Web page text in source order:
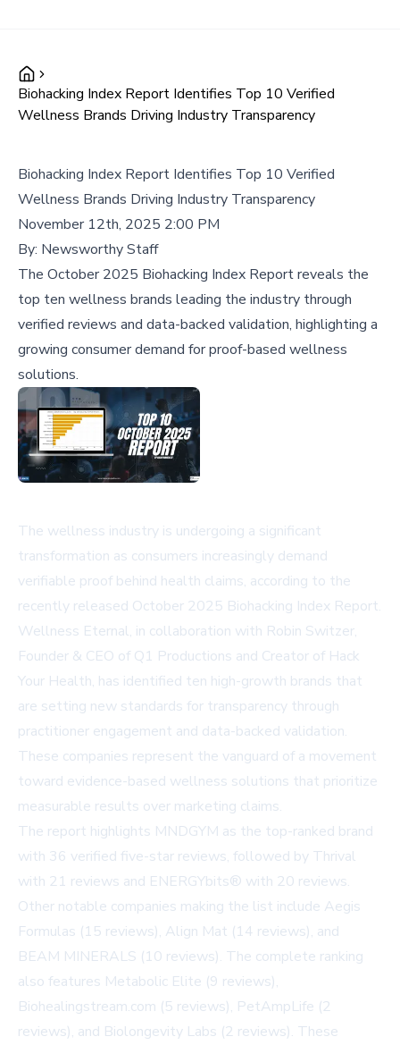
Biohacking Index Report Identifies Top 10 Verified
Wellness Brands Driving Industry Transparency
Biohacking Index Report Identifies Top 10 Verified
Wellness Brands Driving Industry Transparency
November 12th, 2025 2:00 PM
By: Newsworthy Staff
The October 2025 Biohacking Index Report reveals the
top ten wellness brands leading the industry through
verified reviews and data-backed validation, highlighting a
growing consumer demand for proof-based wellness
solutions.
The wellness industry is undergoing a significant
transformation as consumers increasingly demand
verifiable proof behind health claims, according to the
recently released October 2025 Biohacking Index Report.
Wellness Eternal, in collaboration with Robin Switzer,
Founder & CEO of Q1 Productions and Creator of Hack
Your Health, has identified ten high-growth brands that
are setting new standards for transparency through
practitioner engagement and data-backed validation.
These companies represent the vanguard of a movement
toward evidence-based wellness solutions that prioritize
measurable results over marketing claims.
The report highlights MNDGYM as the top-ranked brand
with 36 verified five-star reviews, followed by Thrival
with 21 reviews and ENERGYbits® with 20 reviews.
Other notable companies making the list include Aegis
Formulas (15 reviews), Align Mat (14 reviews), and
BEAM MINERALS (10 reviews). The complete ranking
also features Metabolic Elite (9 reviews),
Biohealingstream.com (5 reviews), PetAmpLife (2
reviews), and Biolongevity Labs (2 reviews). These